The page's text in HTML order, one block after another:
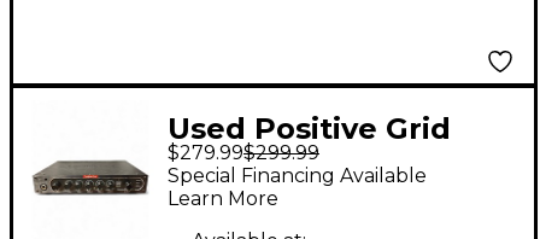
Used Positive Grid
Bias Mini Bass Bass
Amp Head
$279.99$299.99
Special Financing Available
Learn More